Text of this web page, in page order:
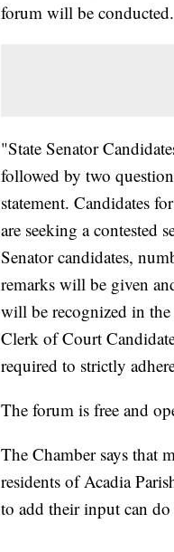
forum will be conducted.
"State Senator
followed by two
statement. Candidates
are seeking a contested
Senator candidates,
remarks will be given
will be recognized in
Clerk of Court
required to strictly
The forum is free and
The Chamber says that
residents of Acadia
to add their input can